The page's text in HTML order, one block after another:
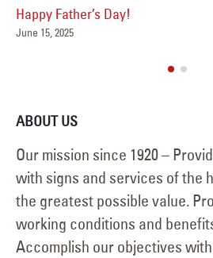
Happy Father’s Day!
June 15, 2025
ABOUT US
Our mission since 1920 –
with signs and services of the
the greatest possible value.
working conditions and
Accomplish our objectives